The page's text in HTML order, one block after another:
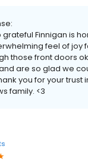
grateful Finnigan is
feel of joy
those front doors
are so glad we
you for your trust
family. <3